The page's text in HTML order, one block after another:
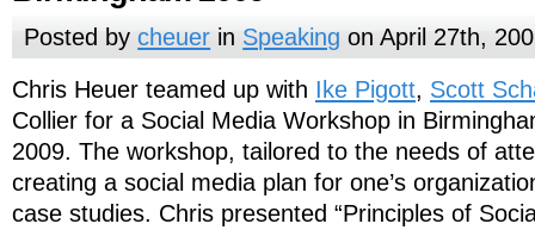
Posted bycheuer in Speaking on April 27th,
Chris Heuer teamed up with Ike Pigott, Scott
Collier for a Social Media Workshop in
2009. The workshop, tailored to the needs of
creating a social media plan for one’s
case studies. Chris presented “Principles of